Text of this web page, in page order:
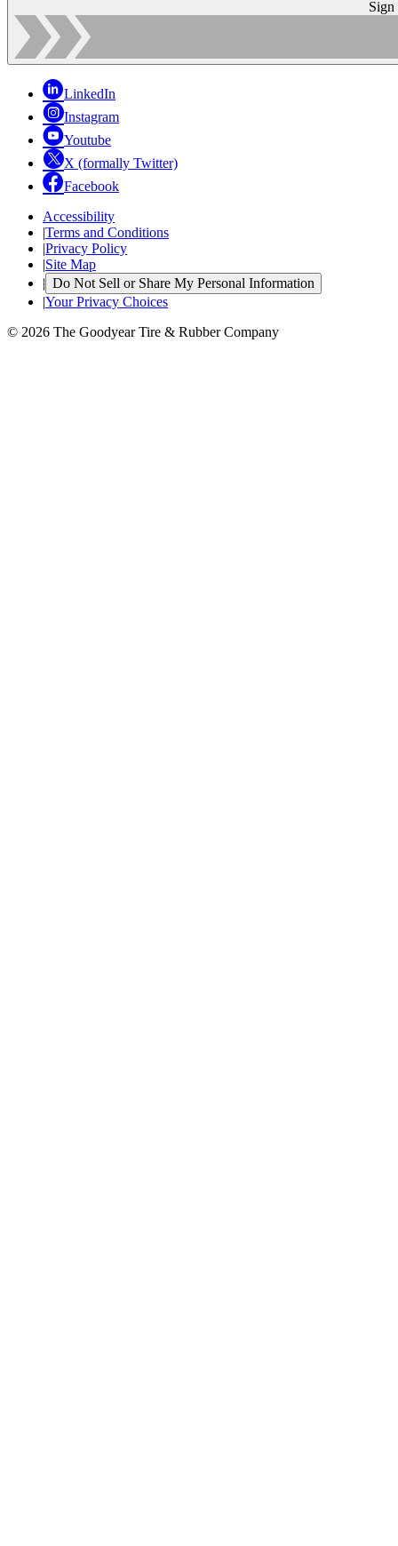
Sign
LinkedIn
Instagram
Youtube
X (formally Twitter)
Facebook
Accessibility
|Terms and Conditions
|Privacy Policy
|Site Map
| Do Not Sell or Share My Personal Information
|Your Privacy Choices
© 2026 The Goodyear Tire & Rubber Company